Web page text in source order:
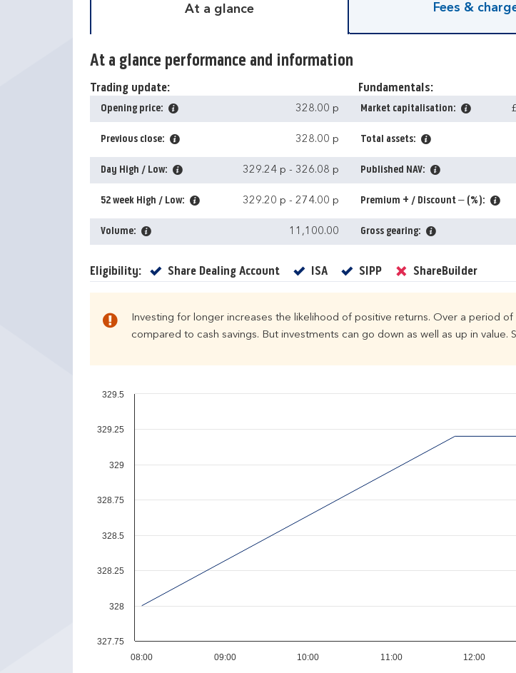
At a glance Fees &
At a glance performance and information
Trading update:
Opening price: 328.00 p
Previous close: 328.00 p
Day High / Low: 329.24 p - 326.08 p
52 week High / Low: 329.20 p - 274.00 p
Volume: 11,100.00
Fundamentals:
Market capitalisation:
Total assets:
Published NAV:
Premium + / Discount – (%):
Gross gearing:
Eligibility: Share Dealing AccountYes ISAYes SIPPYes ShareBuilderNo
Investing for longer increases the likelihood of positive returns. Over a period
compared to cash savings. But investments can go down as well as up in value.
08:00 09:00 10:00 11:00 12:00
327.75
328
328.25
328.5
328.75
329
329.25
329.5